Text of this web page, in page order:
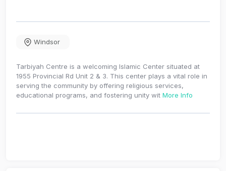
Windsor
Tarbiyah Centre is a welcoming Islamic Center situated at
1955 Provincial Rd Unit 2 & 3. This center plays a vital role in
serving the community by offering religious services,
educational programs, and fostering unity wit More Info